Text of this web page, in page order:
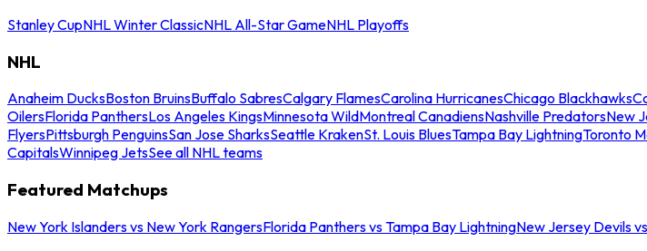
Stanley CupNHL Winter ClassicNHL All-Star GameNHL Playoffs
NHL
Anaheim DucksBoston BruinsBuffalo SabresCalgary FlamesCarolina HurricanesChicago Blackhawks
OilersFlorida PanthersLos Angeles KingsMinnesota WildMontreal CanadiensNashville PredatorsNew
FlyersPittsburgh PenguinsSan Jose SharksSeattle KrakenSt. Louis BluesTampa Bay LightningToronto
CapitalsWinnipeg JetsSee all NHL teams
Featured Matchups
New York Islanders vs New York RangersFlorida Panthers vs Tampa Bay LightningNew Jersey Devils